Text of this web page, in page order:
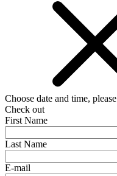
Choose date and time, please
Check out
First Name
Last Name
E-mail